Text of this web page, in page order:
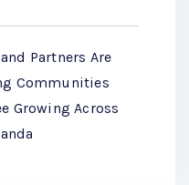
Partners Are
Communities
Growing Across